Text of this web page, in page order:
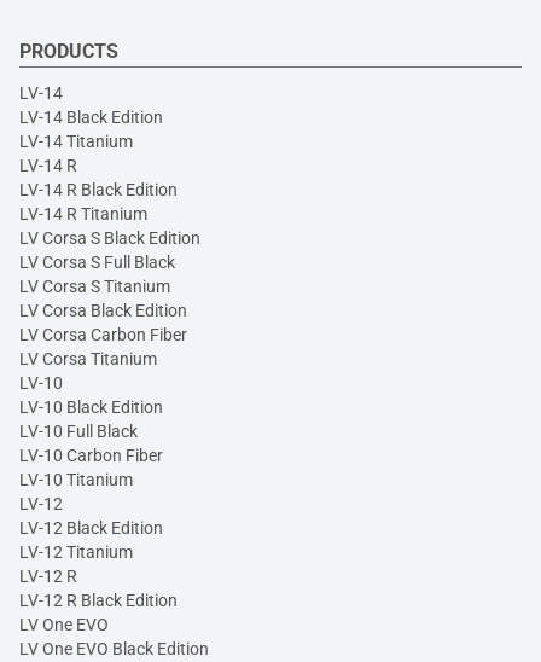
PRODUCTS
LV-14
LV-14 Black Edition
LV-14 Titanium
LV-14 R
LV-14 R Black Edition
LV-14 R Titanium
LV Corsa S Black Edition
LV Corsa S Full Black
LV Corsa S Titanium
LV Corsa Black Edition
LV Corsa Carbon Fiber
LV Corsa Titanium
LV-10
LV-10 Black Edition
LV-10 Full Black
LV-10 Carbon Fiber
LV-10 Titanium
LV-12
LV-12 Black Edition
LV-12 Titanium
LV-12 R
LV-12 R Black Edition
LV One EVO
LV One EVO Black Edition